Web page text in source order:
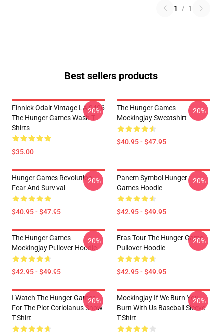
1 / 1
Best sellers products
Finnick Odair Vintage LA 0406
The Hunger Games Wash T-
Shirts
$35.00
-20%
The Hunger Games
Mockingjay Sweatshirt
$40.95 - $47.95
-20%
Hunger Games Revolution:
Fear And Survival
$40.95 - $47.95
-20%
Panem Symbol Hunger
Games Hoodie
$42.95 - $49.95
-20%
The Hunger Games
Mockingjay Pullover Hoodie
$42.95 - $49.95
-20%
Eras Tour The Hunger Game
Pullover Hoodie
$42.95 - $49.95
-20%
I Watch The Hunger Games
For The Plot Coriolanus Snow
T-Shirt
-20%
Mockingjay If We Burn You
Burn With Us Baseball Sleeve
T-Shirt
-20%